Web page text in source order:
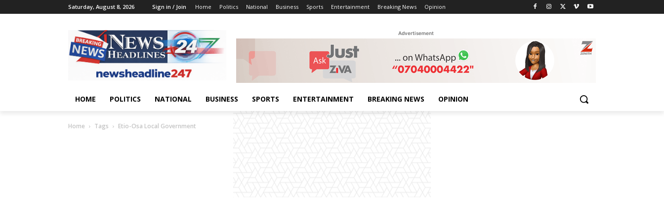
Saturday, August 8, 2026 Sign in / Join Home Politics National Business Sports Entertainment Breaking News Opinion
Advertisement
HOME POLITICS NATIONAL BUSINESS SPORTS ENTERTAINMENT BREAKING NEWS OPINION
Home Tags Etio-Osa Local Government